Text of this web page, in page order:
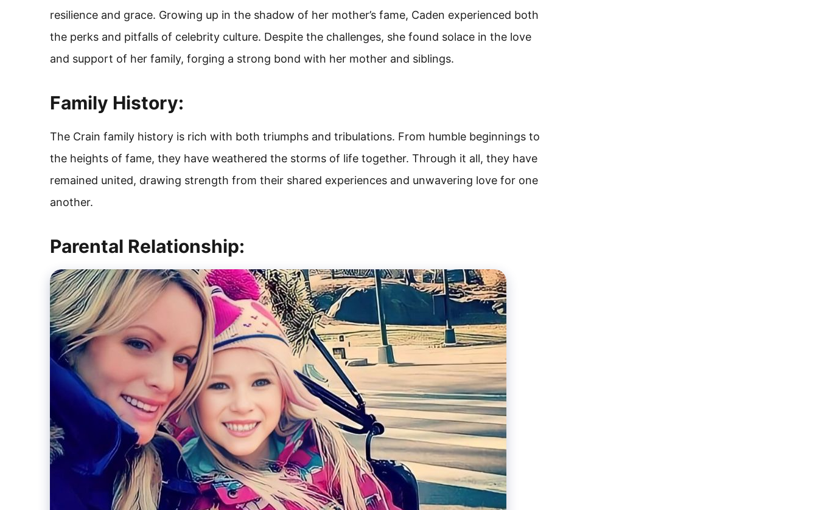
resilience and grace. Growing up in the shadow of her mother’s fame, Caden experienced both
the perks and pitfalls of celebrity culture. Despite the challenges, she found solace in the love
and support of her family, forging a strong bond with her mother and siblings.
Family History:
The Crain family history is rich with both triumphs and tribulations. From humble beginnings to
the heights of fame, they have weathered the storms of life together. Through it all, they have
remained united, drawing strength from their shared experiences and unwavering love for one
another.
Parental Relationship: